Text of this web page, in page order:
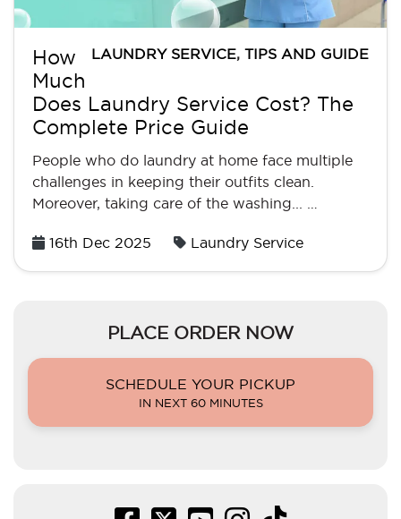
LAUNDRY SERVICE, TIPS AND GUIDE
How
Much
Does Laundry Service Cost? The
Complete Price Guide
People who do laundry at home face multiple
challenges in keeping their outfits clean.
Moreover, taking care of the washing... …
Posted
16th Dec 2025 Laundry Service
PLACE ORDER NOW
SCHEDULE YOUR PICKUP
IN NEXT 60 MINUTES